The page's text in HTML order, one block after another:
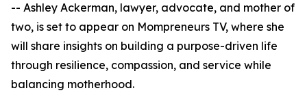
-- Ashley Ackerman, lawyer, advocate, and mother of
two, is set to appear on Mompreneurs TV, where she
will share insights on building a purpose-driven life
through resilience, compassion, and service while
balancing motherhood.